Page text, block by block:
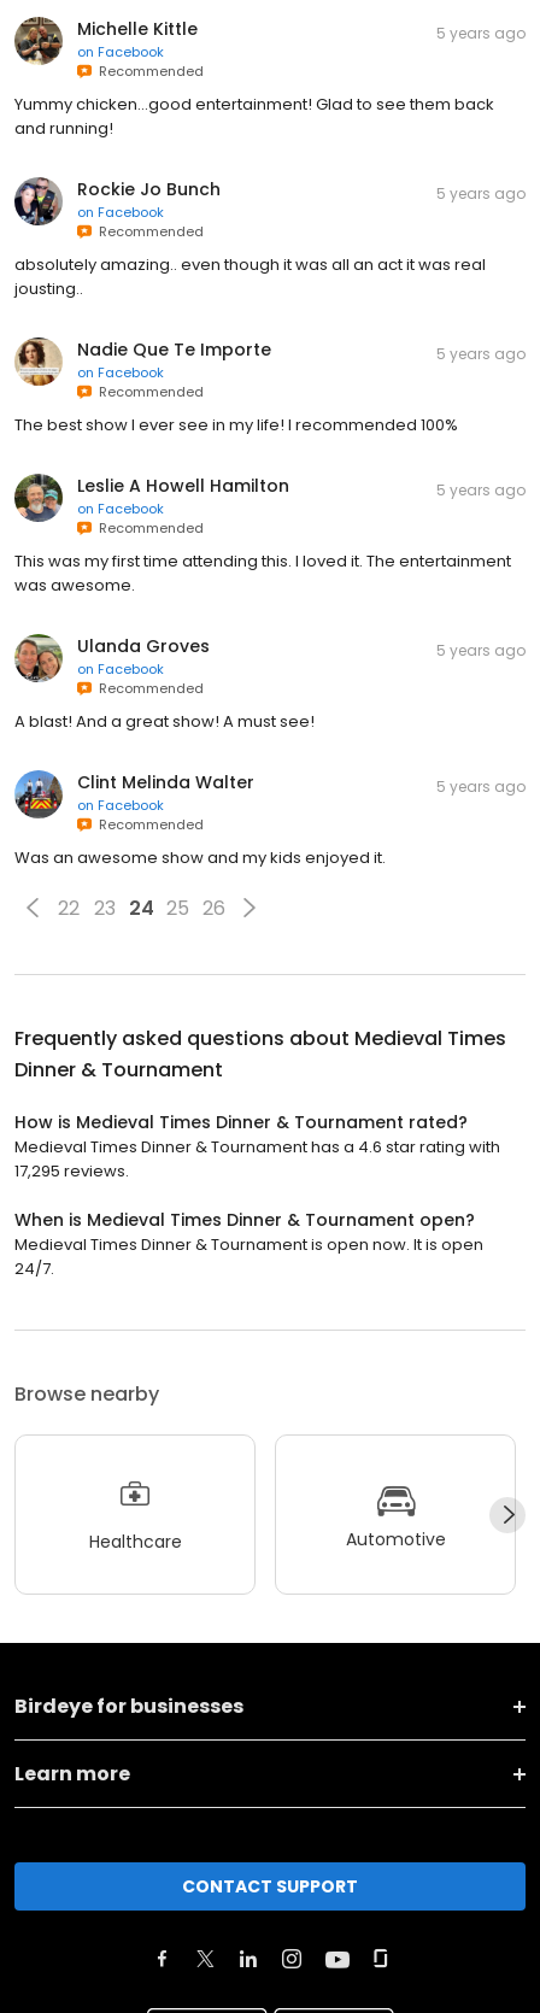
Michelle Kittle
on Facebook
Recommended
5 years ago
Yummy chicken...good entertainment! Glad to see them back
and running!
Rockie Jo Bunch
on Facebook
Recommended
5 years ago
absolutely amazing.. even though it was all an act it was real
jousting..
Nadie Que Te Importe
on Facebook
Recommended
5 years ago
The best show I ever see in my life! I recommended 100%
Leslie A Howell Hamilton
on Facebook
Recommended
5 years ago
This was my first time attending this. I loved it. The entertainment
was awesome.
Ulanda Groves
on Facebook
Recommended
5 years ago
A blast! And a great show! A must see!
Clint Melinda Walter
on Facebook
Recommended
5 years ago
Was an awesome show and my kids enjoyed it.
22 23 24 25 26
Frequently asked questions about Medieval Times
Dinner & Tournament
How is Medieval Times Dinner & Tournament rated?
Medieval Times Dinner & Tournament has a 4.6 star rating with
17,295 reviews.
When is Medieval Times Dinner & Tournament open?
Medieval Times Dinner & Tournament is open now. It is open
24/7.
Browse nearby
Healthcare Automotive
Birdeye for businesses
Learn more
CONTACT SUPPORT